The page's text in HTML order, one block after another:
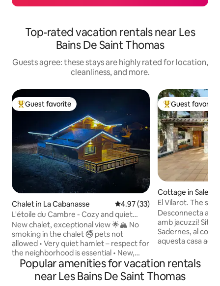
Top-rated vacation rentals near Les
Bains De Saint Thomas
Guests agree: these stays are highly rated for location,
cleanliness, and more.
Top guest favorite
Guest favorite
Chalet in La Cabanasse 4.97 out of 5 average rating,
4.97 (33)
L'étoile du Cambre - Cozy and quiet
chalet - 1 to 9 people
New chalet, exceptional view 🌟🏔 No
smoking in the chalet 🚭 pets not
allowed • Very quiet hamlet – respect for
the neighborhood is essential • New,
cozy chalet with stunning views of the
Cambre d’Aze • 7 km (4.3 miles) from
Font-Romeu (10 minutes) • Outside the
Top guest
Guest favorite
Cottage in Sales
El Vilarot. The
Desconnecta al
amb jacuzzi! Situada a l'Alta Garrotxa
Sadernes, al cor
aquesta casa
excursions inoblidables. ✔
aigua calenta 24
velocitat amb
Popular amenities for vacation rentals
near Les Bains De Saint Thomas